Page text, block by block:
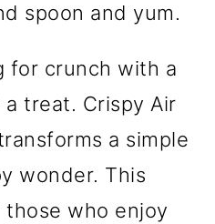
spoon and yum.
for crunch with a
treat. Crispy Air
a simple
wonder. This
who enjoy